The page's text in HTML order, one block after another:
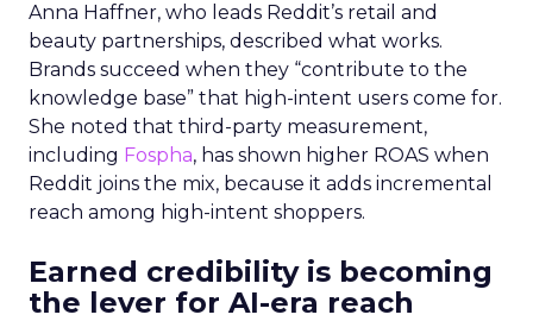
Anna Haffner, who leads Reddit’s retail and
beauty partnerships, described what works.
Brands succeed when they “contribute to the
knowledge base” that high-intent users come for.
She noted that third-party measurement,
including Fospha, has shown higher ROAS when
Reddit joins the mix, because it adds incremental
reach among high-intent shoppers.
Earned credibility is becoming
the lever for AI-era reach